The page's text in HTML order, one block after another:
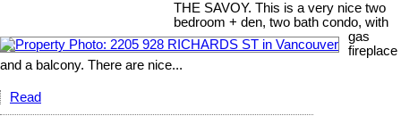
THE SAVOY. This is a very nice two
bedroom + den, two bath condo, with
gas
fireplace
and a balcony. There are nice...
Read